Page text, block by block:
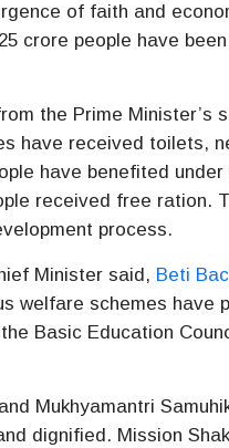
of faith and
crore people have
the Prime Minister’s
have received toilets,
have benefited under
received free ration.
process.
Minister said, Beti
welfare schemes have
Basic Education
Mukhyamantri
dignified. Mission